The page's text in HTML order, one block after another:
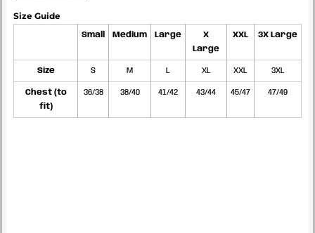
Size Guide
Small Medium Large
X
Large
XXL 3X Large
Size S M L XL XXL 3XL
Chest (to
fit)
36/38 38/40 41/42 43/44 45/47 47/49